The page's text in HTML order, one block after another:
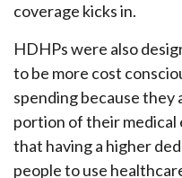
coverage kicks in.
HDHPs were also
to be more cost
spending because they
portion of their medical
that having a higher
people to use